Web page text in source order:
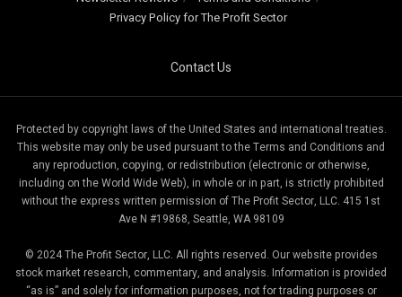
Privacy Policy for The Profit Sector
Contact Us
Protected by copyright laws of the United States and international treaties.
This website may only be used pursuant to the Terms and Conditions and
any reproduction, copying, or redistribution (electronic or otherwise,
including on the World Wide Web), in whole or in part, is strictly prohibited
without the express written permission of The Profit Sector, LLC. 415 1st
Ave N #19868, Seattle, WA 98109
© 2024 The Profit Sector, LLC. All rights reserved. Our website provides
stock market research, commentary, and analysis. Information is provided
“as is” and solely for information purposes, not for trading purposes or